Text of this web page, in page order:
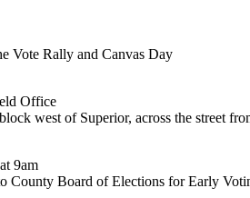
Vote Rally and Canvas Day
Office
west of Superior, across the street
9am
County Board of Elections for Early